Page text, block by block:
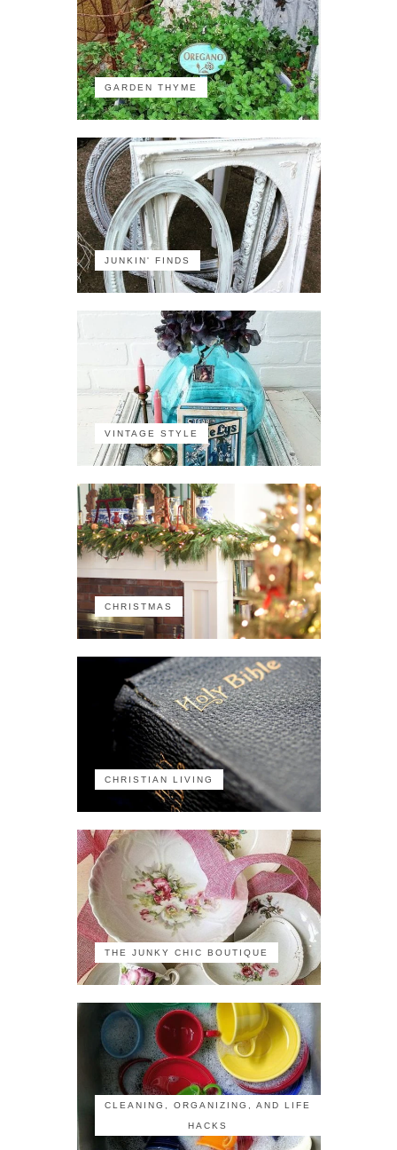
GARDEN THYME
JUNKIN' FINDS
VINTAGE STYLE
CHRISTMAS
CHRISTIAN LIVING
THE JUNKY CHIC BOUTIQUE
CLEANING, ORGANIZING, AND LIFE
HACKS